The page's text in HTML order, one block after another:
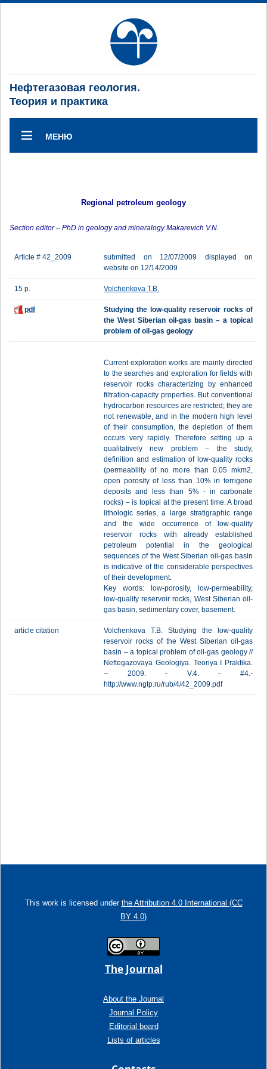
Нефтегазовая геология.
Теория и практика
МЕНЮ
Regional petroleum geology
Section editor – PhD in geology and mineralogy Makarevich V.N.
Article # 42_2009
submitted on 12/07/2009 displayed on
website on 12/14/2009
15 p. Volchenkova Т.B.
pdf
Studying the low-quality reservoir rocks of
the West Siberian oil-gas basin – a topical
problem of oil-gas geology
Current exploration works are mainly directed
to the searches and exploration for fields with
reservoir rocks characterizing by enhanced
filtration-capacity properties. But conventional
hydrocarbon resources are restricted; they are
not renewable, and in the modern high level
of their consumption, the depletion of them
occurs very rapidly. Therefore setting up a
qualitatively new problem – the study,
definition and estimation of low-quality rocks
(permeability of no more than 0.05 mkm2,
open porosity of less than 10% in terrigene
deposits and less than 5% - in carbonate
rocks) – is topical at the present time. A broad
lithologic series, a large stratigraphic range
and the wide occurrence of low-quality
reservoir rocks with already established
petroleum potential in the geological
sequences of the West Siberian oil-gas basin
is indicative of the considerable perspectives
of their development.
Key words: low-porosity, low-permeability,
low-quality reservoir rocks, West Siberian oil-
gas basin, sedimentary cover, basement.
article citation
Volchenkova T.B. Studying the low-quality
reservoir rocks of the West Siberian oil-gas
basin – a topical problem of oil-gas geology //
Neftegazovaya Geologiya. Teoriya I Praktika.
– 2009. - V.4. - #4.-
http://www.ngtp.ru/rub/4/42_2009.pdf
This work is licensed under the Attribution 4.0 International (CC
BY 4.0)
The Journal
About the Journal
Journal Policy
Editorial board
Lists of articles